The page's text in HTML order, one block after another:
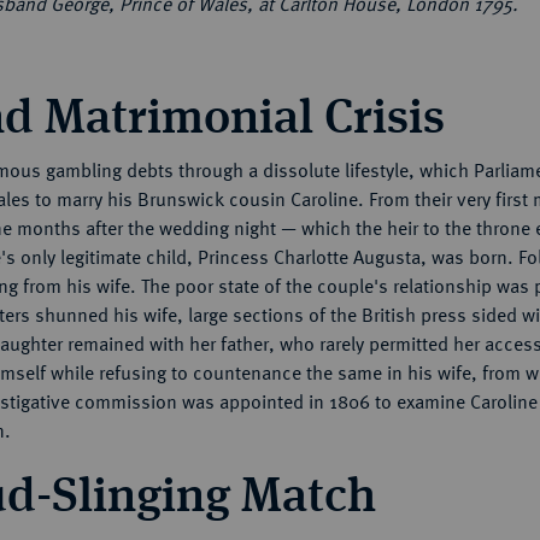
Matrimonial Crisis
gambling debts through a dissolute lifestyle, which
to marry his Brunswick cousin Caroline. From their very first
months after the wedding night — which the heir to the throne
only legitimate child, Princess Charlotte Augusta, was born.
from his wife. The poor state of the couple's relationship was
shunned his wife, large sections of the British press sided
remained with her father, who rarely permitted her
while refusing to countenance the same in his wife, from
commission was appointed in 1806 to examine
Slinging Match